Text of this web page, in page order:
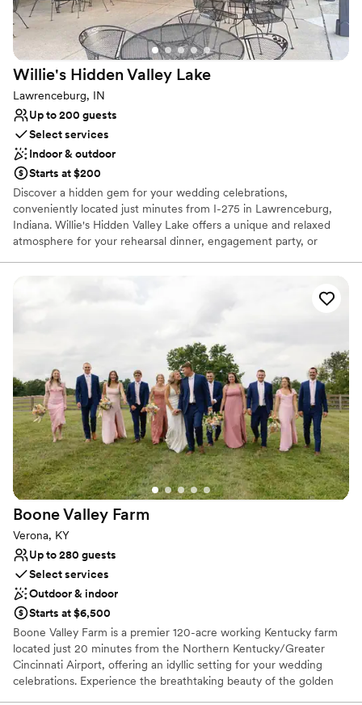
No venue-provided food services
Does not allow pets
Willie's Hidden Valley Lake
Lawrenceburg, IN
Up to 200 guests
Select services
Indoor & outdoor
Starts at $200
Discover a hidden gem for your wedding celebrations,
conveniently located just minutes from I-275 in Lawrenceburg,
Indiana. Willie's Hidden Valley Lake offers a unique and relaxed
atmosphere for your rehearsal dinner, engagement party, or
natural scenery. Celebrate your love story in a place that feels
unforgettable memories against a picturesque lakeside backdrop.
It’s the perfect setting for a laid-back and truly personal event.
Why you'll love this venue
Classic seating dinner
Offers full-service amenities
Picturesque garden backdrop
Venue considerations
Not for you if you are looking for something
nontraditional
Does not allow pets
Additional event staff required
Boone Valley Farm
Verona, KY
Up to 280 guests
Select services
Outdoor & indoor
Starts at $6,500
Boone Valley Farm is a premier 120-acre working Kentucky farm
located just 20 minutes from the Northern Kentucky/Greater
Cincinnati Airport, offering an idyllic setting for your wedding
celebrations. Experience the breathtaking beauty of the golden